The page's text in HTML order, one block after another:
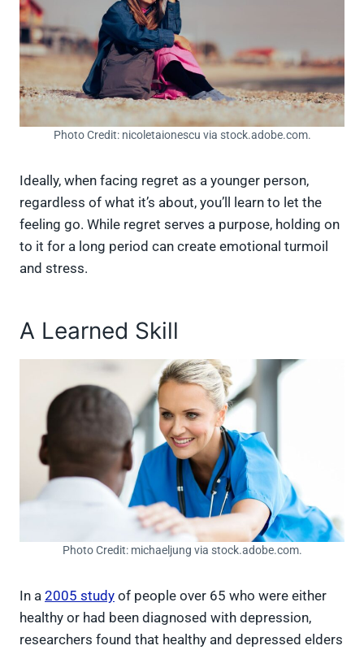
Photo Credit: nicoletaionescu via stock.adobe.com.
Ideally, when facing regret as a younger person,
regardless of what it’s about, you’ll learn to let the
feeling go. While regret serves a purpose, holding on
to it for a long period can create emotional turmoil
and stress.
A Learned Skill
Photo Credit: michaeljung via stock.adobe.com.
In a 2005 study of people over 65 who were either
healthy or had been diagnosed with depression,
researchers found that healthy and depressed elders